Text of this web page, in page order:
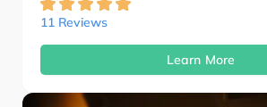
11 Reviews
Learn More